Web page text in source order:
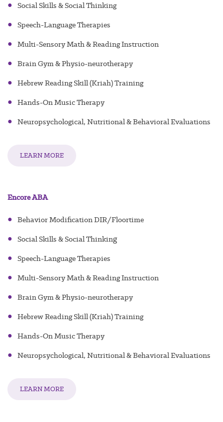
● Social Skills & Social Thinking
● Speech-Language Therapies
● Multi-Sensory Math & Reading Instruction
● Brain Gym & Physio-neurotherapy
● Hebrew Reading Skill (Kriah) Training
● Hands-On Music Therapy
● Neuropsychological, Nutritional & Behavioral Evaluations
LEARN MORE
Encore ABA
● Behavior Modification DIR/Floortime
● Social Skills & Social Thinking
● Speech-Language Therapies
● Multi-Sensory Math & Reading Instruction
● Brain Gym & Physio-neurotherapy
● Hebrew Reading Skill (Kriah) Training
● Hands-On Music Therapy
● Neuropsychological, Nutritional & Behavioral Evaluations
LEARN MORE